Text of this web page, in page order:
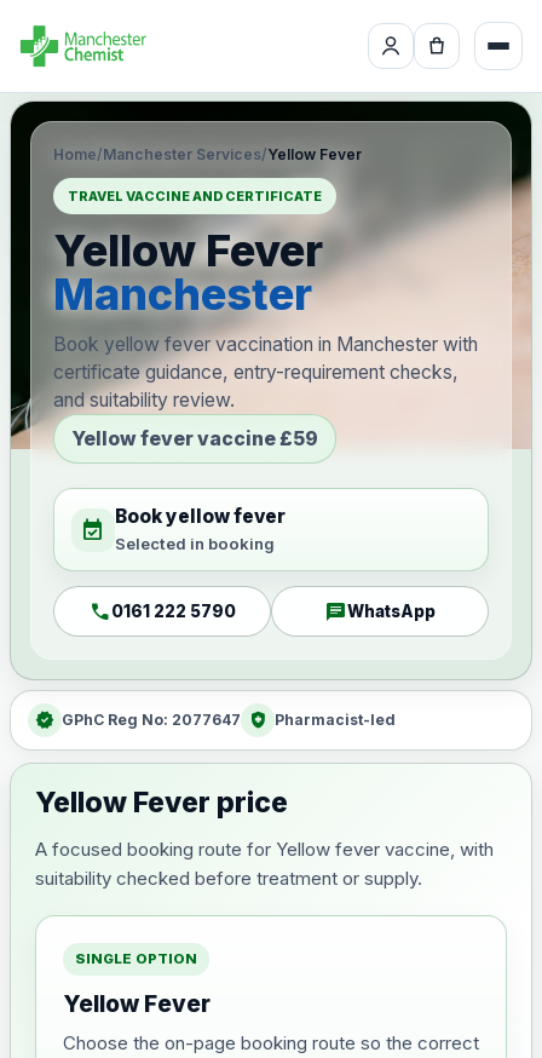
Home/Manchester Services/Yellow Fever
TRAVEL VACCINE AND CERTIFICATE
Yellow Fever
Manchester
Book yellow fever vaccination in Manchester with
certificate guidance, entry-requirement checks,
and suitability review.
Yellow fever vaccine £59
event_available Book yellow fever
Selected in booking
call0161 222 5790 chatWhatsApp
verified GPhC Reg No: 2077647 health_and_safety Pharmacist-led
Yellow Fever price
A focused booking route for Yellow fever vaccine, with
suitability checked before treatment or supply.
SINGLE OPTION
Yellow Fever
Choose the on-page booking route so the correct